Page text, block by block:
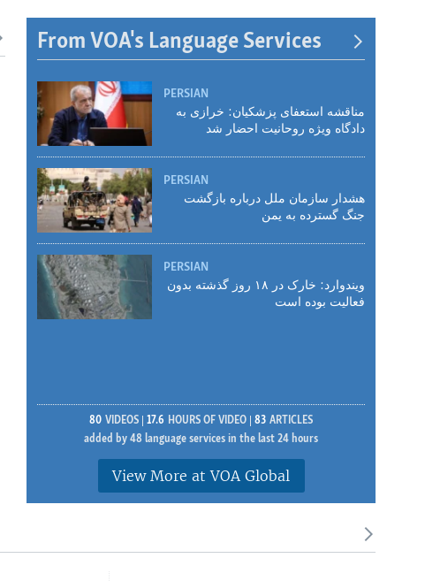
From VOA's Language Services
PERSIAN
مناقشه استعفای پزشکیان: خرازی به
دادگاه ویژه روحانیت احضار شد
PERSIAN
هشدار سازمان ملل درباره بازگشت
جنگ گسترده به یمن
PERSIAN
ویندوارد: خارک در ۱۸ روز گذشته بدون
فعالیت بوده است
80 VIDEOS 17.6 HOURS OF VIDEO 83 ARTICLES
added by 48 language services in the last 24 hours
View More at VOA Global